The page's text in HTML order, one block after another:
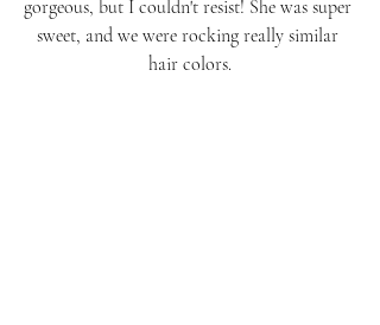
gorgeous, but I couldn't resist! She was super
sweet, and we were rocking really similar
hair colors.